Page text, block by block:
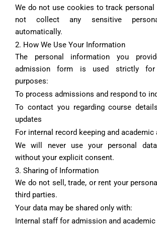
We do not use cookies to track personal
not collect any sensitive
automatically.
2. How We Use Your Information
The personal information you
admission form is used strictly
purposes:
To process admissions and respond to
To contact you regarding course
updates
For internal record keeping and
We will never use your personal
without your explicit consent.
3. Sharing of Information
We do not sell, trade, or rent your
third parties.
Your data may be shared only with:
Internal staff for admission and